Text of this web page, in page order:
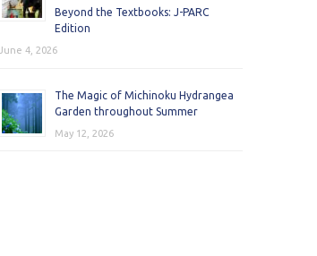
Beyond the Textbooks: J-PARC
Edition
June 4, 2026
The Magic of Michinoku Hydrangea
Garden throughout Summer
May 12, 2026